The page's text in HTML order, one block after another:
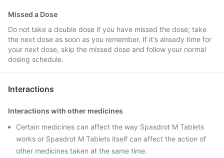
Missed a Dose
Do not take a double dose if you have missed the dose; take
the next dose as soon as you remember. If it's already time for
your next dose, skip the missed dose and follow your normal
dosing schedule.
Interactions
Interactions with other medicines
Certain medicines can affect the way Spasdrot M Tablets
works or Spasdrot M Tablets itself can affect the action of
other medicines taken at the same time.